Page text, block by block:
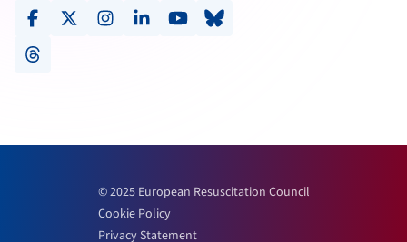
facebookx-social instagramlinkedinyoutubebluesky
threads
© 2025 European Resuscitation Council
Cookie Policy
Privacy Statement